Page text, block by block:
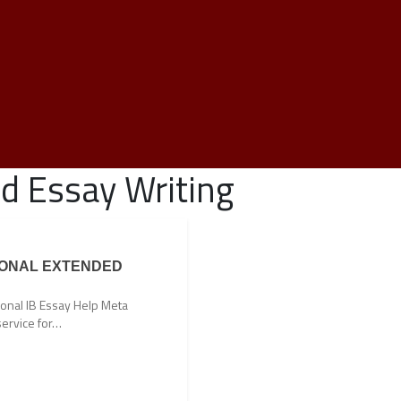
Essay Writing
EXTENDED
IB Essay Help Meta
for…